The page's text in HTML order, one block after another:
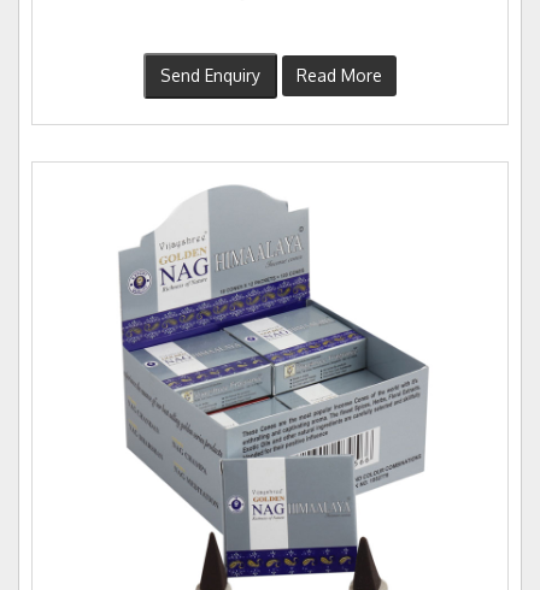
Send Enquiry Read More